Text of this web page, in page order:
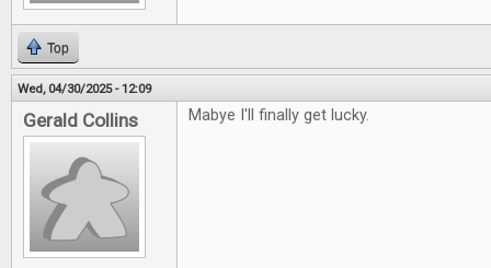
Top
Wed, 04/30/2025 - 12:09
Gerald Collins Mabye I'll finally get lucky.